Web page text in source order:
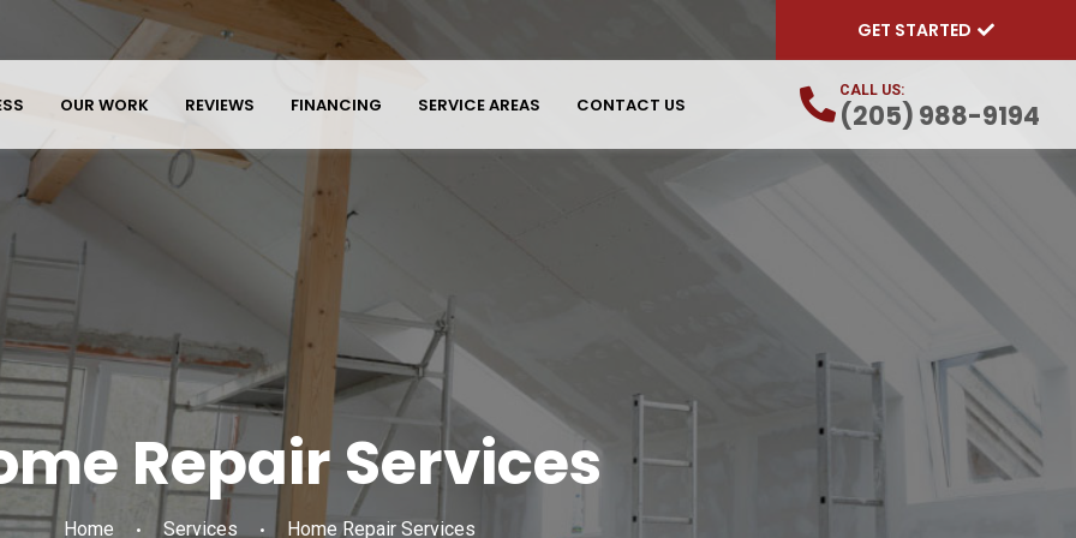
GET STARTED
CALL US:
(205) 988-9194
OUR WORK REVIEWS FINANCING SERVICE AREAS CONTACT US
Repair Services
Home Services Home Repair Services